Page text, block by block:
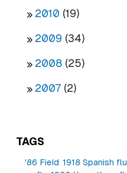
2010 (19)
2009 (34)
2008 (25)
2007 (2)
TAGS
'86 Field 1918 Spanish flu